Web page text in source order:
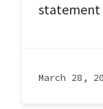
statement
March 28,